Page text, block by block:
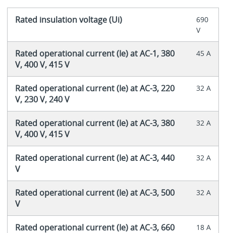
Rated insulation voltage (Ui)
690
V
Rated operational current (Ie) at AC-1, 380
V, 400 V, 415 V
45 A
Rated operational current (Ie) at AC-3, 220
V, 230 V, 240 V
32 A
Rated operational current (Ie) at AC-3, 380
V, 400 V, 415 V
32 A
Rated operational current (Ie) at AC-3, 440
V
32 A
Rated operational current (Ie) at AC-3, 500
V
32 A
Rated operational current (Ie) at AC-3, 660
18 A